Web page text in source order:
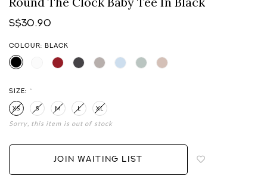
S$30.90
COLOUR: BLACK
SIZE: *
XS S M L XL
Sorry, this item is out of stock
JOIN WAITING LIST